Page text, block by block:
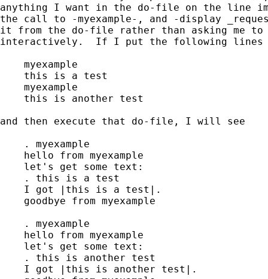
anything I want in the do-file on the line
the call to -myexample-, and -display
it from the do-file rather than asking me
interactively.  If I put the following
    myexample
    this is a test
    myexample
    this is another test
and then execute that do-file, I will see
    . myexample
    hello from myexample
    let's get some text:
    . this is a test
    I got |this is a test|.
    goodbye from myexample
    . myexample
    hello from myexample
    let's get some text:
    . this is another test
    I got |this is another test|.